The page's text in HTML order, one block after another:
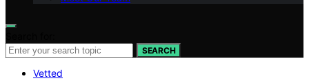
SEARCH
Vetted